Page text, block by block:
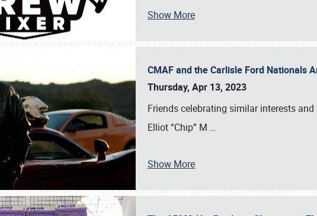
Show More
CMAF and the Carlisle Ford Nationals
Thursday, Apr 13, 2023
Friends celebrating similar interests
Elliot “Chip” M …
Show More